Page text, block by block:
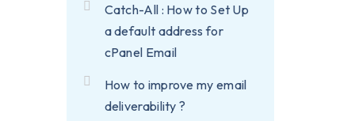
Catch-All : How to Set Up
a default address for
cPanel Email
How to improve my email
deliverability ?